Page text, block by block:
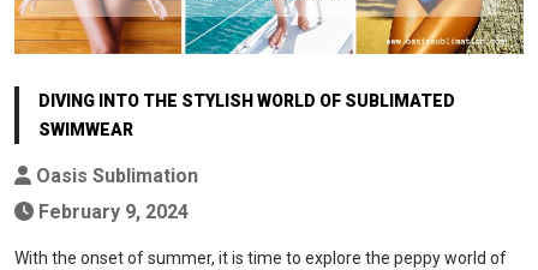
DIVING INTO THE STYLISH WORLD OF SUBLIMATED
SWIMWEAR
Oasis Sublimation
February 9, 2024
With the onset of summer, it is time to explore the peppy world of